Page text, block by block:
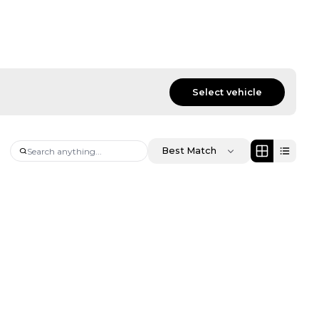
Select vehicle
Best Match